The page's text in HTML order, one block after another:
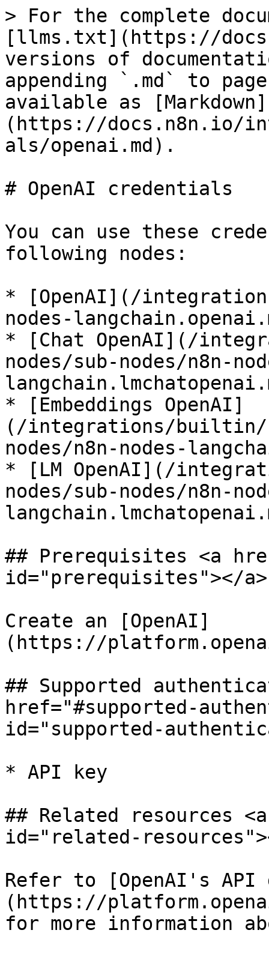
> For the complete
[llms.txt](https://
versions of
appending `.md` to
available as [Markdown]
(https://docs.n8n.io/
als/openai.md).
# OpenAI credentials
You can use these
following nodes:
* [OpenAI](/
nodes-
* [Chat OpenAI](/
nodes/sub-nodes/n8n-
* [Embeddings OpenAI]
(/integrations/builtin/
nodes/n8n-nodes-
* [LM OpenAI](/
nodes/sub-nodes/n8n-
## Prerequisites <a
id="prerequisites"></a>
Create an [OpenAI]
(https://
## Supported
href="#supported-
id="supported-
* API key
## Related resources
id="related-
Refer to [OpenAI's API
(https://
for more information